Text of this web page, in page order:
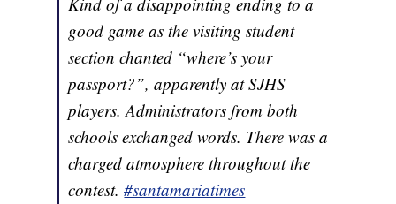
good game as the visiting student
section chanted “where’s your
passport?”, apparently at SJHS
players. Administrators from both
schools exchanged words. There was a
charged atmosphere throughout the
contest.#santamariatimes